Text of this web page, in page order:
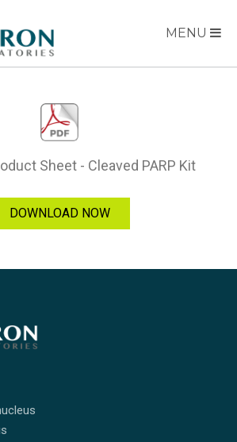
MENU
Sheet - Cleaved PARP Kit
DOWNLOAD NOW